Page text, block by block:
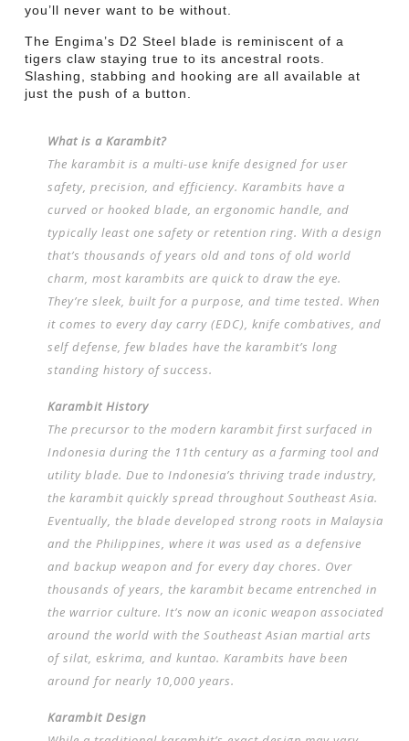
you’ll never want to be without.
The Engima’s D2 Steel blade is reminiscent of a
tigers claw staying true to its ancestral roots.
Slashing, stabbing and hooking are all available at
just the push of a button.
What is a Karambit?
The karambit is a multi-use knife designed for user
safety, precision, and efficiency. Karambits have a
curved or hooked blade, an ergonomic handle, and
typically least one safety or retention ring. With a design
that’s thousands of years old and tons of old world
charm, most karambits are quick to draw the eye.
They’re sleek, built for a purpose, and time tested. When
it comes to every day carry (EDC), knife combatives, and
self defense, few blades have the karambit’s long
standing history of success.
Karambit History
The precursor to the modern karambit first surfaced in
Indonesia during the 11th century as a farming tool and
utility blade. Due to Indonesia’s thriving trade industry,
the karambit quickly spread throughout Southeast Asia.
Eventually, the blade developed strong roots in Malaysia
and the Philippines, where it was used as a defensive
and backup weapon and for every day chores. Over
thousands of years, the karambit became entrenched in
the warrior culture. It’s now an iconic weapon associated
around the world with the Southeast Asian martial arts
of silat, eskrima, and kuntao. Karambits have been
around for nearly 10,000 years.
Karambit Design